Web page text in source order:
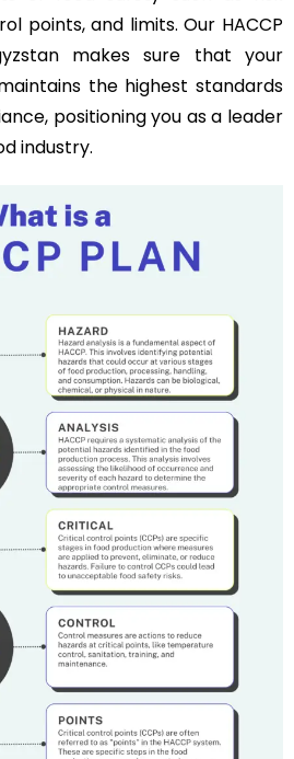
points, and limits. Our HACCP
makes sure that your
the highest standards
positioning you as a leader
industry.